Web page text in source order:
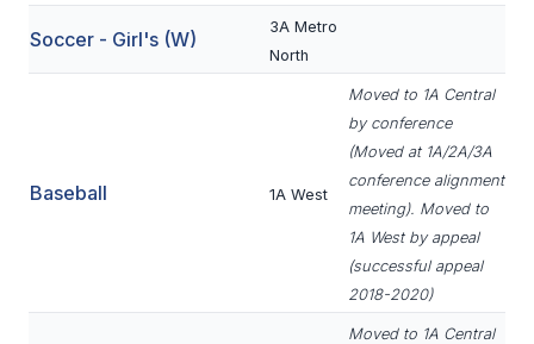
GOLF
ACTIVITIES
Soccer - Girl's (W)
3A Metro
North
Baseball 1A West
Moved to 1A Central
by conference
(Moved at 1A/2A/3A
conference alignment
meeting). Moved to
1A West by appeal
(successful appeal
2018-2020)
Moved to 1A Central